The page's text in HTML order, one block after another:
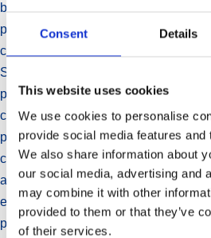
Consent Details
This website uses cookies
We use cookies to personalise
provide social media features and
We also share information about
our social media, advertising and
may combine it with other
provided to them or that they’ve
of their services.
billion in this facility is the single
pharmaceutical industry in the
commitment to supporting the
Sterile Focus Brands, comprising
products, is one of Aspen’s key
contributes 28% of revenue. The
production line extends Aspen’s
complements the Group’s strategic
affordable medicines using high-
equipment, contributing to improved
patients.